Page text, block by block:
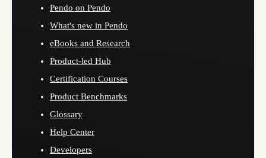
Pendo on Pendo
What's new in Pendo
eBooks and Research
Product-led Hub
Certification Courses
Product Benchmarks
Glossary
Help Center
Developers